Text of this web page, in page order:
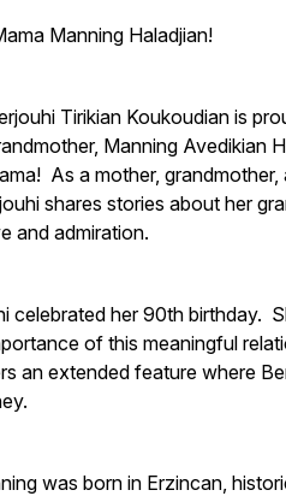
Manning Haladjian!
Tirikian Koukoudian is
Manning Avedikian
As a mother, grandmother,
shares stories about her
and admiration.
celebrated her 90th birthday.
of this meaningful
an extended feature where
was born in Erzincan,